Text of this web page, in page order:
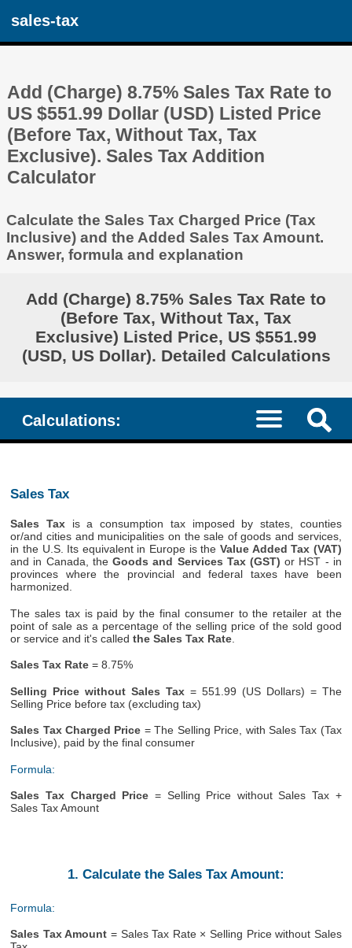
sales-tax
Add (Charge) 8.75% Sales Tax Rate to
US $551.99 Dollar (USD) Listed Price
(Before Tax, Without Tax, Tax
Exclusive). Sales Tax Addition
Calculator
Calculate the Sales Tax Charged Price (Tax
Inclusive) and the Added Sales Tax Amount.
Answer, formula and explanation
Add (Charge) 8.75% Sales Tax Rate to
(Before Tax, Without Tax, Tax
Exclusive) Listed Price, US $551.99
(USD, US Dollar). Detailed Calculations
Calculations:
Sales Tax
Sales Taxis a consumption tax imposed by states, counties
or/and cities and municipalities on the sale of goods and services,
in the U.S. Its equivalent in Europe is the Value Added Tax (VAT)
and in Canada, theGoods and Services Tax (GST) or HST - in
provinces where the provincial and federal taxes have been
harmonized.
The sales tax is paid by the final consumer to the retailer at the
point of sale as a percentage of the selling price of the sold good
or service and it's calledthe Sales Tax Rate
Sales Tax Rate = 8.75%
Selling Price without Sales Tax = 551.99 (US Dollars) = The
Selling Price before tax (excluding tax)
Sales Tax Charged Price = The Selling Price, with Sales Tax (Tax
Inclusive), paid by the final consumer
Formula:
Sales Tax Charged Price = Selling Price without Sales Tax +
Sales Tax Amount
1. Calculate the Sales Tax Amount:
Formula:
Sales Tax Amount = Sales Tax Rate × Selling Price without Sales